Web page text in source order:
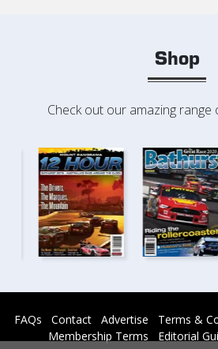
Shop
Check out our amazing range
FAQs Contact Advertise Terms &
Membership Terms
Editorial